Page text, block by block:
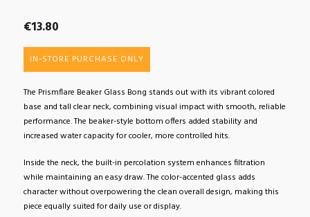
€13.80
IN-STORE PURCHASE ONLY
The Prismflare Beaker Glass Bong stands out with its vibrant colored
base and tall clear neck, combining visual impact with smooth, reliable
performance. The beaker-style bottom offers added stability and
increased water capacity for cooler, more controlled hits.
Inside the neck, the built-in percolation system enhances filtration
while maintaining an easy draw. The color-accented glass adds
character without overpowering the clean overall design, making this
piece equally suited for daily use or display.